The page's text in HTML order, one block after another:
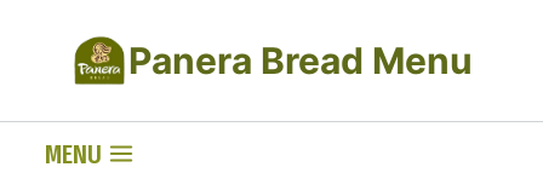
content
Panera Bread Menu
MENU